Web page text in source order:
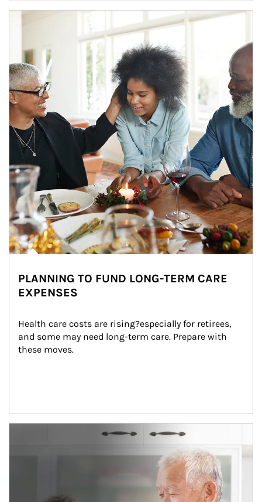
Article Image
PLANNING TO FUND LONG-TERM CARE
EXPENSES
Health care costs are rising?especially for retirees,
and some may need long-term care. Prepare with
these moves.
man and women in kitchen eating